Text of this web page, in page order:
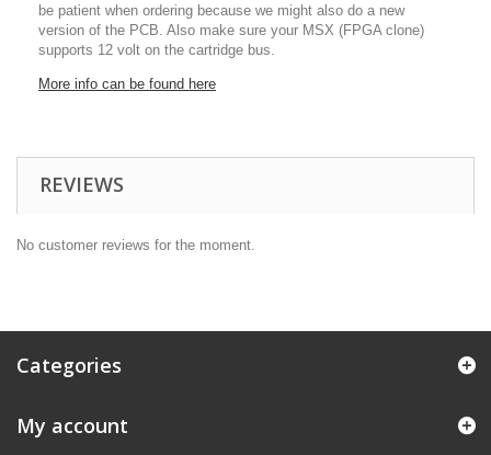
be patient when ordering because we might also do a new
version of the PCB. Also make sure your MSX (FPGA clone)
supports 12 volt on the cartridge bus.
More info can be found here
REVIEWS
No customer reviews for the moment.
Categories
My account